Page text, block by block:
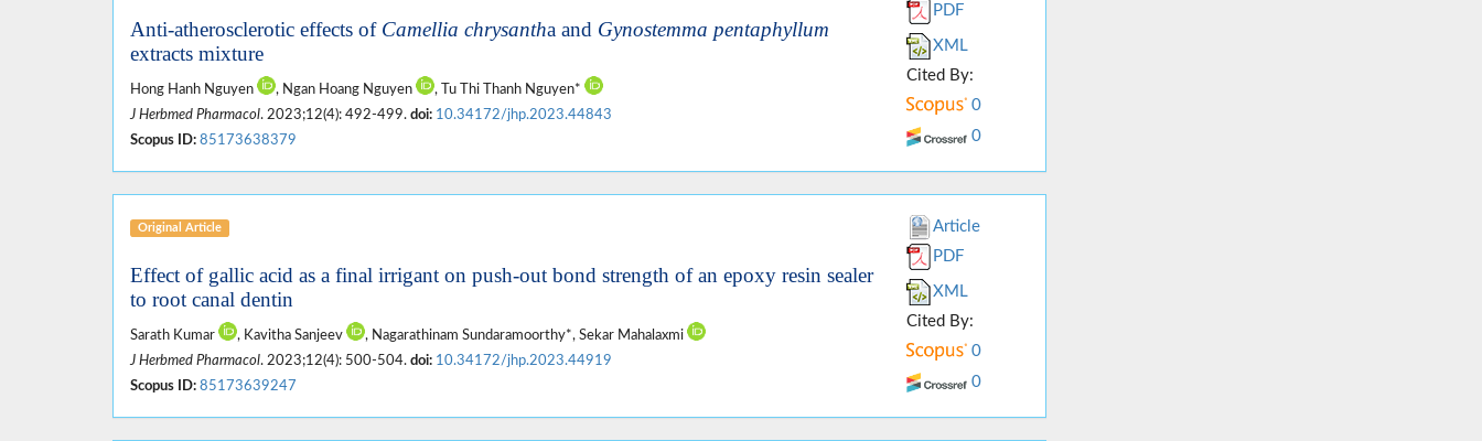
Anti-atherosclerotic effects of Camellia chrysantha and Gynostemma pentaphyllum
extracts mixture
Hong Hanh Nguyen , Ngan Hoang Nguyen
, Tu Thi Thanh Nguyen*
J Herbmed Pharmacol. 2023;12(4): 492-499. doi: 10.34172/jhp.2023.44843
Scopus ID: 85173638379
PDF
XML
Cited By:
0
0
Original Article
Effect of gallic acid as a final irrigant on push-out bond strength of an epoxy resin sealer
to root canal dentin
Sarath Kumar , Kavitha Sanjeev
, Nagarathinam Sundaramoorthy*, Sekar Mahalaxmi
J Herbmed Pharmacol. 2023;12(4): 500-504. doi: 10.34172/jhp.2023.44919
Scopus ID: 85173639247
Article
PDF
XML
Cited By:
0
0